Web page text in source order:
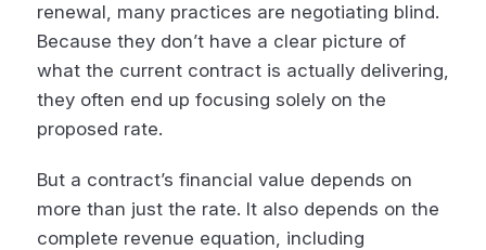
renewal, many practices are negotiating blind.
Because they don’t have a clear picture of
what the current contract is actually delivering,
they often end up focusing solely on the
proposed rate.
But a contract’s financial value depends on
more than just the rate. It also depends on the
complete revenue equation, including